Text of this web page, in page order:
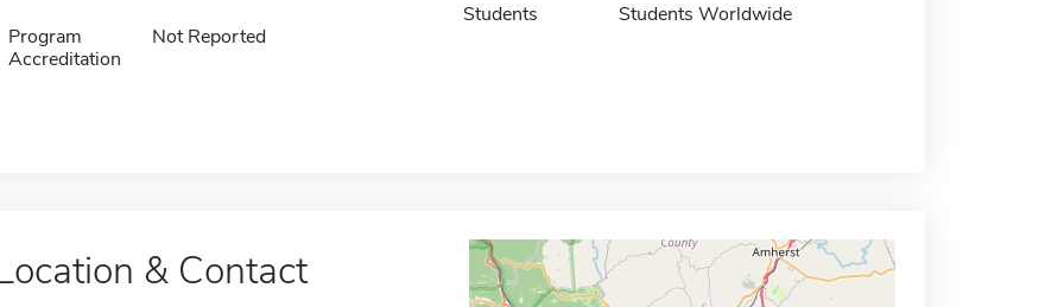
Program
Accreditation
Not Reported
Students Students Worldwide
& Contact